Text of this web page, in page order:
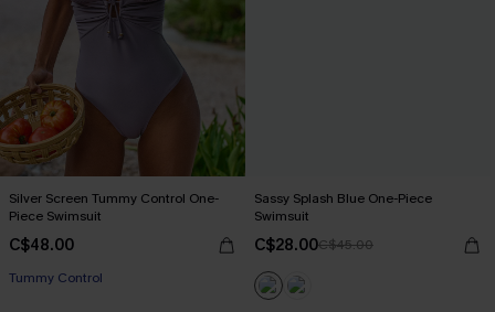
Silver Screen Tummy Control One-
Piece Swimsuit
C$48.00
Tummy Control
Sassy Splash Blue One-Piece
Swimsuit
C$28.00C$45.00